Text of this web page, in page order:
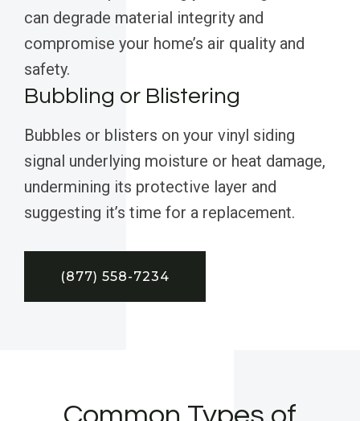
can degrade material integrity and
compromise your home’s air quality and
safety.
Bubbling or Blistering
Bubbles or blisters on your vinyl siding
signal underlying moisture or heat damage,
undermining its protective layer and
suggesting it’s time for a replacement.
(877) 558-7234